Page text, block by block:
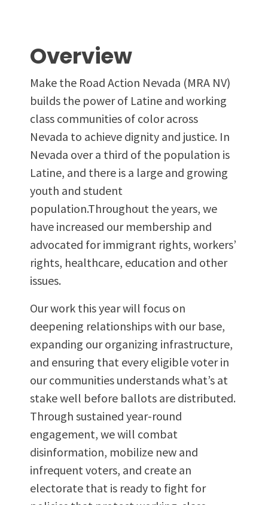
Overview
Make the Road Action Nevada (MRA NV)
builds the power of Latine and working
class communities of color across
Nevada to achieve dignity and justice. In
Nevada over a third of the population is
Latine, and there is a large and growing
youth and student
population.Throughout the years, we
have increased our membership and
advocated for immigrant rights, workers’
rights, healthcare, education and other
issues.
Our work this year will focus on
deepening relationships with our base,
expanding our organizing infrastructure,
and ensuring that every eligible voter in
our communities understands what’s at
stake well before ballots are distributed.
Through sustained year-round
engagement, we will combat
disinformation, mobilize new and
infrequent voters, and create an
electorate that is ready to fight for